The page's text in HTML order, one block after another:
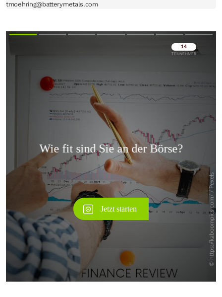
tmoehring@batterymetals.com
Überspringen